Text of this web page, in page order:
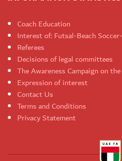
Coach Education
Interest of: Futsal-Beach
Referees
Decisions of legal committees
The Awareness Campaign on
Expression of interest
Contact Us
Terms and Conditions
Privacy Statement